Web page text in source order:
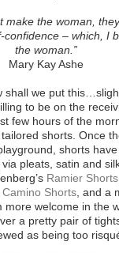
make the woman,
– which, I
the woman.”
Mary Kay Ashe
shall we put
to be on the
few hours of the
shorts. Once
shorts
pleats, satin and
Ramier Shorts
Camino Shorts , and a
more welcome in the
a pretty pair of
as being too